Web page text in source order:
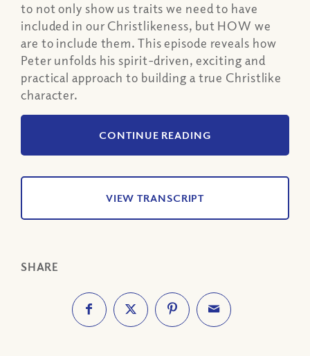
to not only show us traits we need to have
included in our Christlikeness, but HOW we
are to include them. This episode reveals how
Peter unfolds his spirit-driven, exciting and
practical approach to building a true Christlike
character.
CONTINUE READING
VIEW TRANSCRIPT
SHARE